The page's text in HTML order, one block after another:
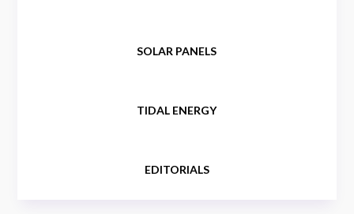
SOLAR PANELS
TIDAL ENERGY
EDITORIALS